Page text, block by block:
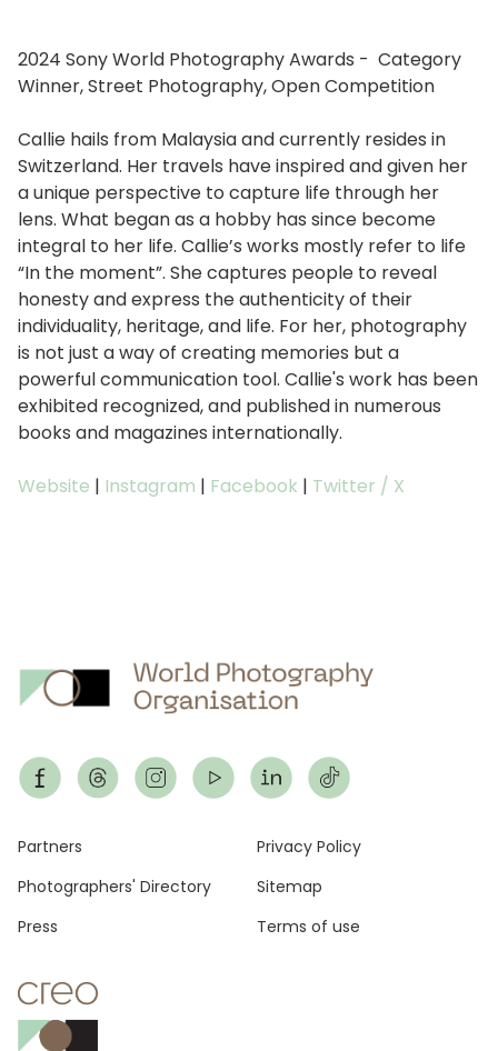
2024 Sony World Photography Awards - Category
Winner, Street Photography, Open Competition
Callie hails from Malaysia and currently resides in
Switzerland. Her travels have inspired and given her
a unique perspective to capture life through her
lens. What began as a hobby has since become
integral to her life. Callie’s works mostly refer to life
“In the moment”. She captures people to reveal
honesty and express the authenticity of their
individuality, heritage, and life. For her, photography
is not just a way of creating memories but a
powerful communication tool. Callie's work has been
exhibited recognized, and published in numerous
books and magazines internationally.
Website | Instagram | Facebook | Twitter / X
Footer
Partners
Photographers' Directory
Press
Privacy Policy
Sitemap
Terms of use